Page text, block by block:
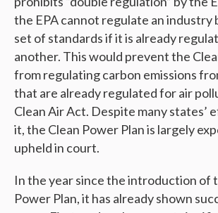
the EPA cannot regulate an industry
set of standards if it is already
another. This would prevent the
from regulating carbon emissions
that are already regulated for air
Clean Air Act. Despite many states’
it, the Clean Power Plan is largely
upheld in court.
In the year since the introduction of
Power Plan, it has already shown